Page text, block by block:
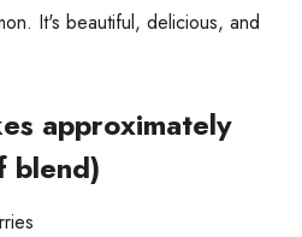
It's beautiful, delicious, and
approximately
blend)